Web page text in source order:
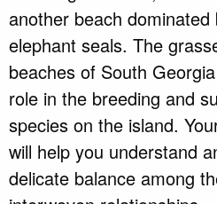
another beach
elephant seals. The
beaches of South
role in the breeding and
species on the island.
will help you understand
delicate balance among